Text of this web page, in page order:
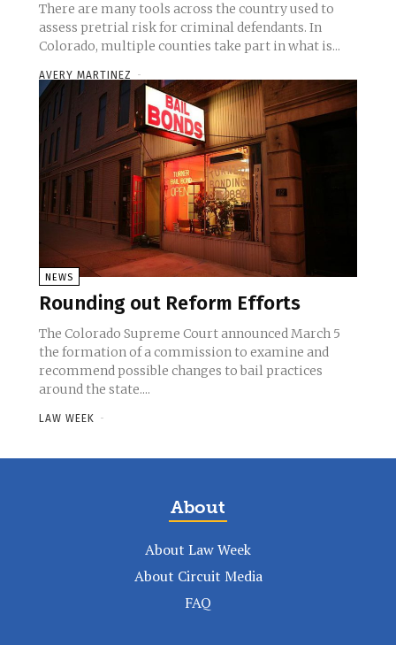
There are many tools across the country used to
assess pretrial risk for criminal defendants. In
Colorado, multiple counties take part in what is...
AVERY MARTINEZ -
NEWS
Rounding out Reform Efforts
The Colorado Supreme Court announced March 5
the formation of a commission to examine and
recommend possible changes to bail practices
around the state....
LAW WEEK -
About
About Law Week
About Circuit Media
FAQ